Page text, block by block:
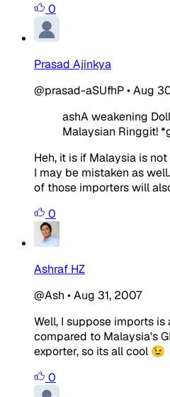
0
Prasad Ajinkya
@prasad-aSUfhP•Aug
ashA weakening
Malaysian Ringgit!
Heh, it is if Malaysia is
I may be mistaken as
of those importers will
0
Ashraf HZ
@Ash •Aug 31, 2007
Well, I suppose imports
compared to Malaysia's
exporter, so its all cool 😉
0